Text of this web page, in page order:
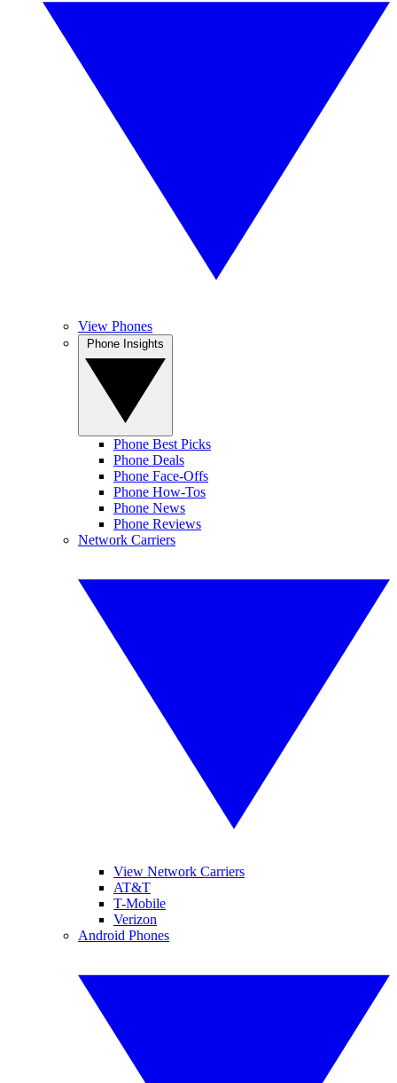
View Phones
Phone Best Picks
Phone Deals
Phone Face-Offs
Phone How-Tos
Phone News
Phone Reviews
Network Carriers
View Network Carriers
AT&T
T-Mobile
Verizon
Android Phones